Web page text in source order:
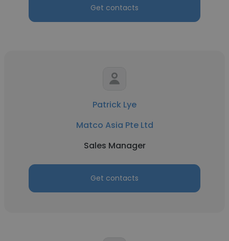
Get contacts
Patrick Lye
Matco Asia Pte Ltd
Sales Manager
Get contacts